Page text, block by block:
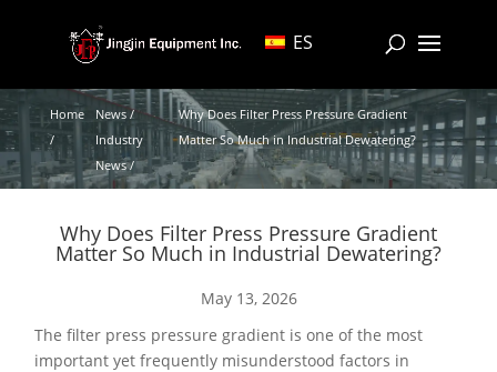
ES
Home
/
News /
Industry
News /
Why Does Filter Press Pressure Gradient
Matter So Much in Industrial Dewatering?
Why Does Filter Press Pressure Gradient
Matter So Much in Industrial Dewatering?
May 13, 2026
The filter press pressure gradient is one of the most
important yet frequently misunderstood factors in